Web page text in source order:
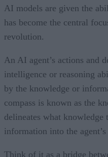
AI models are given the
has become the central
revolution.
An AI agent’s actions and
intelligence or reasoning
by the knowledge or
compass is known as the
delineates what knowledge
information into the
Think of it as a bridge